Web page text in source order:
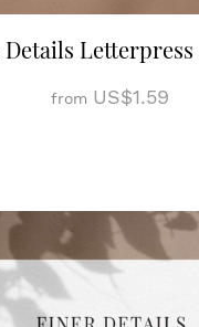
Details
from US$1.59